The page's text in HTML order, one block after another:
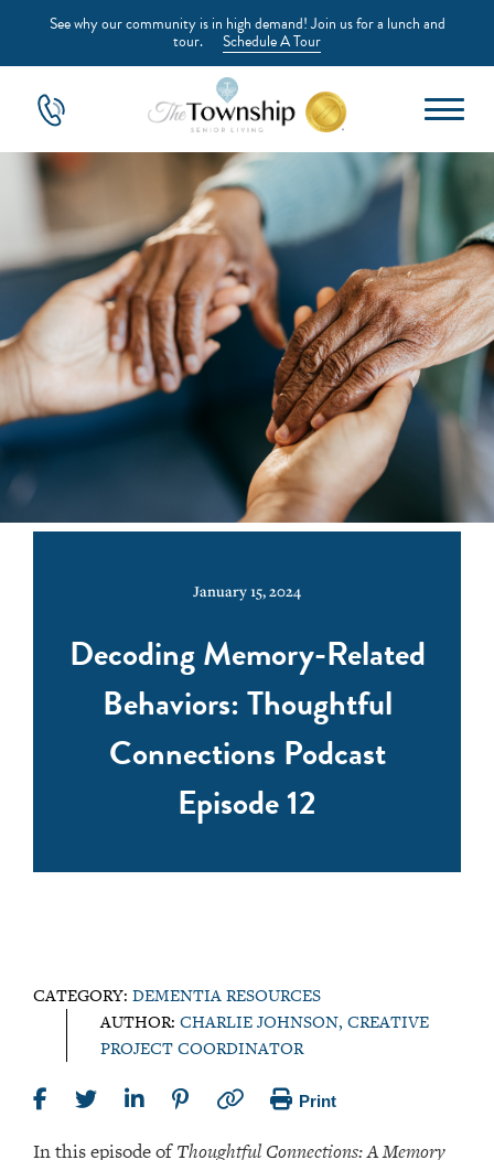
See why our community is in high demand! Join us for a lunch and
tour. Schedule A Tour
January 15, 2024
Decoding Memory-Related
Behaviors: Thoughtful
Connections Podcast
Episode 12
CATEGORY: DEMENTIA RESOURCES
AUTHOR: CHARLIE JOHNSON, CREATIVE
PROJECT COORDINATOR
Print
In this episode ofThoughtful Connections: A Memory